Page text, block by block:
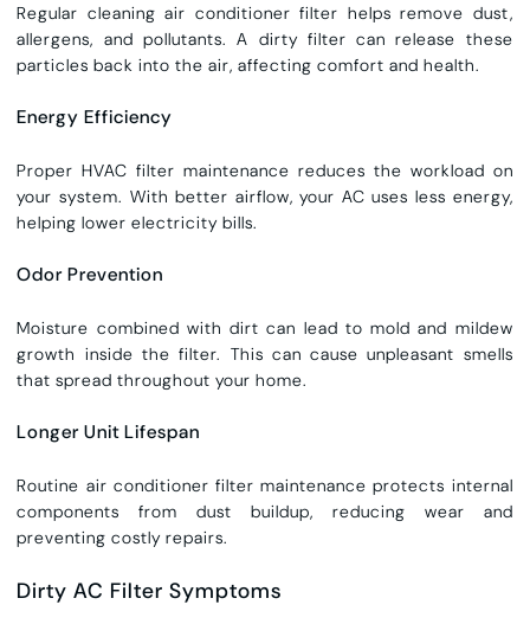
Regular cleaning air conditioner filter helps remove dust,
allergens, and pollutants. A dirty filter can release these
particles back into the air, affecting comfort and health.
Energy Efficiency
ProperHVAC filter maintenance reduces the workload on
your system. With better airflow, your AC uses less energy,
helping lower electricity bills.
Odor Prevention
Moisture combined with dirt can lead to mold and mildew
growth inside the filter. This can cause unpleasant smells
that spread throughout your home.
Longer Unit Lifespan
Routine air conditioner filter maintenance protects internal
components from dust buildup, reducing wear and
preventing costly repairs.
Dirty AC Filter Symptoms